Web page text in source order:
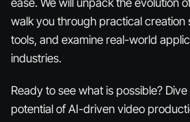
ease. We will unpack the evolution
walk you through practical creation
tools, and examine real-world
industries.
Ready to see what is possible?
potential of AI-driven video